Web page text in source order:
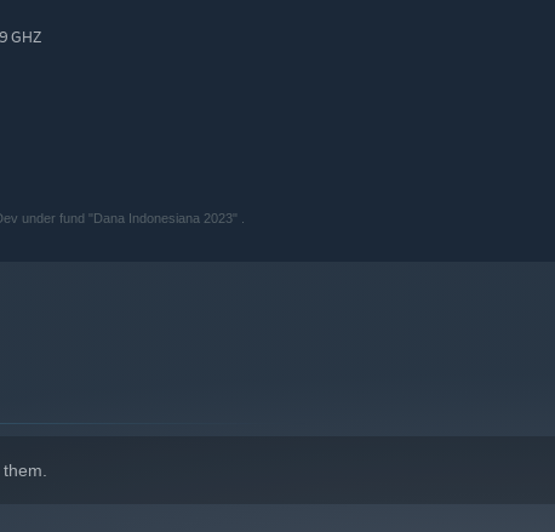
GHZ
under fund "Dana Indonesiana 2023" .